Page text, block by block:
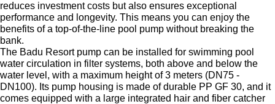
reduces investment costs but also ensures exceptional
performance and longevity. This means you can enjoy the
benefits of a top-of-the-line pool pump without breaking the
bank.
The Badu Resort pump can be installed for swimming pool
water circulation in filter systems, both above and below the
water level, with a maximum height of 3 meters (DN75 -
DN100). Its pump housing is made of durable PP GF 30, and it
comes equipped with a large integrated hair and fiber catcher